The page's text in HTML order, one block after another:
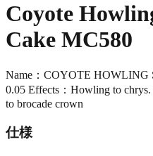
Coyote
Cake MC580
Name：COYOTE HOWLING
0.05 Effects：Howling to
to brocade crown
仕様